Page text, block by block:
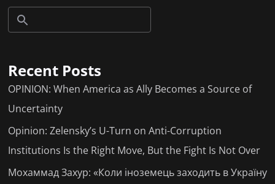
Recent Posts
OPINION: When America as Ally Becomes a Source of
Uncertainty
Opinion: Zelensky’s U-Turn on Anti-Corruption
Institutions Is the Right Move, But the Fight Is Not Over
Мохаммад Захур: «Коли іноземець заходить в Україну